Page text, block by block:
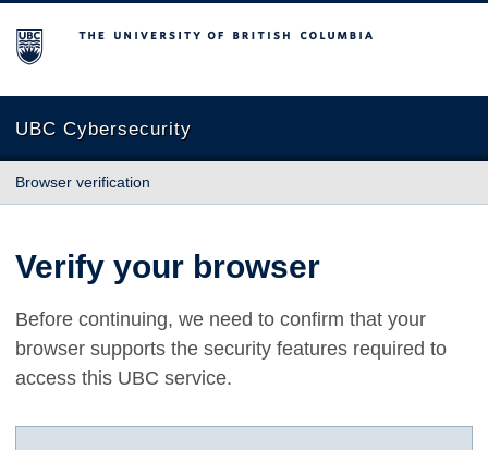
The University of British Columbia
UBC Cybersecurity
Browser verification
Verify your browser
Before continuing, we need to confirm that your
browser supports the security features required to
access this UBC service.